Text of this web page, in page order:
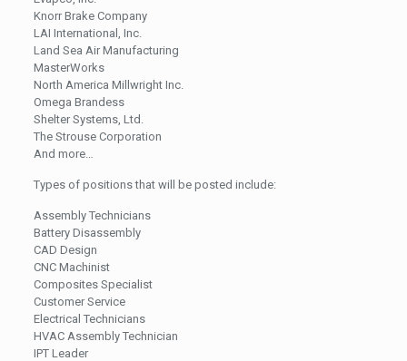
Knorr Brake Company
LAI International, Inc.
Land Sea Air Manufacturing
MasterWorks
North America Millwright Inc.
Omega Brandess
Shelter Systems, Ltd.
The Strouse Corporation
And more…
Types of positions that will be posted include:
Assembly Technicians
Battery Disassembly
CAD Design
CNC Machinist
Composites Specialist
Customer Service
Electrical Technicians
HVAC Assembly Technician
IPT Leader